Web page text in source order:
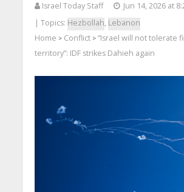
Israel Today Staff
Jun 14, 2026 at
| Topics: Hezbollah, Lebanon
Home > Conflict> “Israel will not tolerate
territory”: IDF strikes Dahieh again